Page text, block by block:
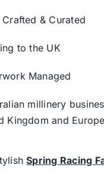
& Curated
to the UK
Managed
millinery
Kingdom and
Spring Racing